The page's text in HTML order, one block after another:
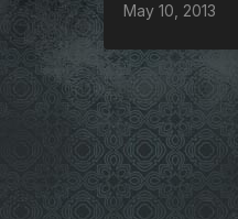
May 10, 2013